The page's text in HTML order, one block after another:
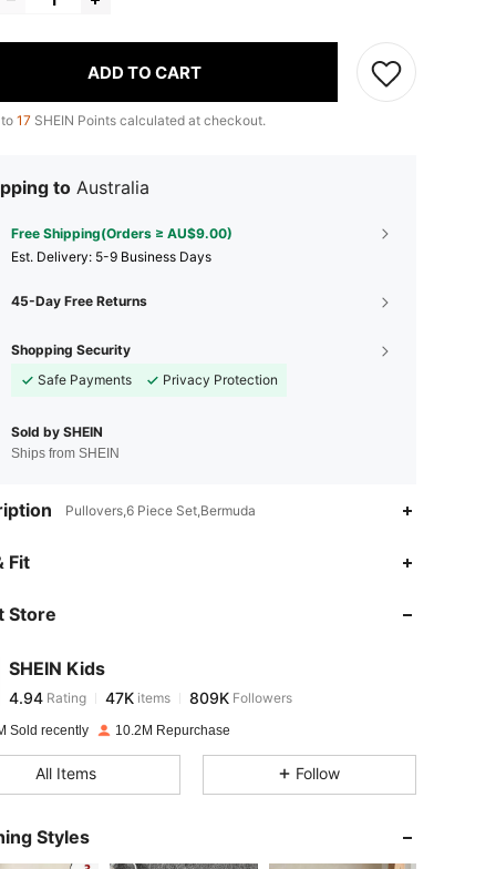
ADD TO CART
17 SHEIN Points calculated at checkout.
to Australia
Free Shipping(Orders ≥ AU$9.00)
​Est. Delivery: 5-9 Business Days
45-Day Free Returns
Shopping Security
Safe Payments
Privacy Protection
Sold by SHEIN
Ships from SHEIN
Pullovers,6 Piece Set,Bermuda
Fit
Store
SHEIN Kids
4.94
4.94
l***spaid1 day ago
Sold recently 10.2M Repurchase
All Items Follow
Styles